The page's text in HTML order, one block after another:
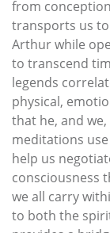
from
transports us
Arthur while
to transcend
legends
physical,
that he, and
meditations
help us
consciousness
we all carry
to both the